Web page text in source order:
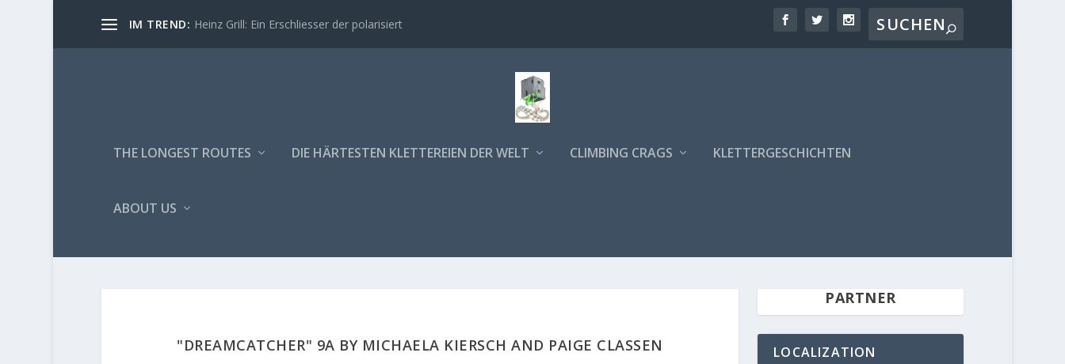
IM TREND: Heinz Grill: Ein Erschliesser der polarisiert
THE LONGEST ROUTES DIE HÄRTESTEN KLETTEREIEN DER WELT CLIMBING CRAGS KLETTERGESCHICHTEN
ABOUT US
"DREAMCATCHER" 9A BY MICHAELA KIERSCH AND PAIGE CLASSEN
PARTNER
LOCALIZATION